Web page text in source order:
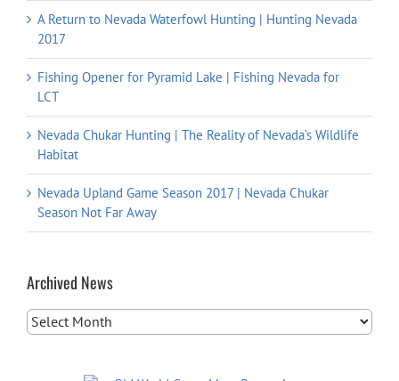
A Return to Nevada Waterfowl Hunting | Hunting Nevada
2017
Fishing Opener for Pyramid Lake | Fishing Nevada for
LCT
Nevada Chukar Hunting | The Reality of Nevada’s Wildlife
Habitat
Nevada Upland Game Season 2017 | Nevada Chukar
Season Not Far Away
Archived News
Archived
News